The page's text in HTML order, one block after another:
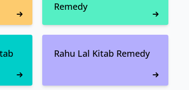
Remedy
Rahu Lal Kitab Remedy